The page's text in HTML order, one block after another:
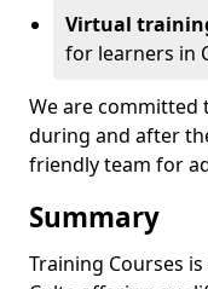
Virtual
for learners in
We are
during and after
friendly team for
Summary
Training Courses